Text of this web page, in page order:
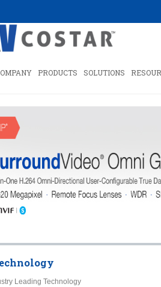
PRODUCTS SOLUTIONS
Leading Technology